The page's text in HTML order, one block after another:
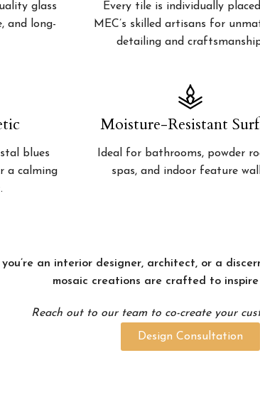
glass
and long-
Every tile is individually
MEC’s skilled artisans for
detailing and
blues
a calming
Moisture-Resistant
Ideal for bathrooms, powder
spas, and indoor feature
an interior designer, architect, or a
mosaic creations are crafted to
Reach out to our team to co-create your
Design Consultation